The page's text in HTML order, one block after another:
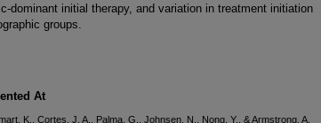
dominant initial therapy, and variation in treatment initiation
groups.
At
K., Cortes, J. A., Palma, G., Johnsen, N., Nong, Y., & Armstrong, A.